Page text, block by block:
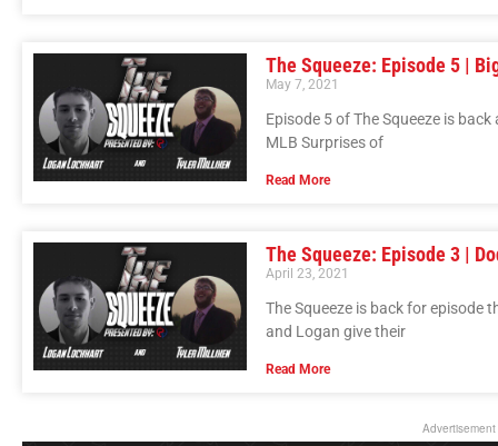
The Squeeze: Episode 5 |
May 7, 2021
Episode 5 of The Squeeze is
MLB Surprises of
Read More
The Squeeze: Episode 3 |
April 23, 2021
The Squeeze is back for episode
and Logan give their
Read More
Advertisement